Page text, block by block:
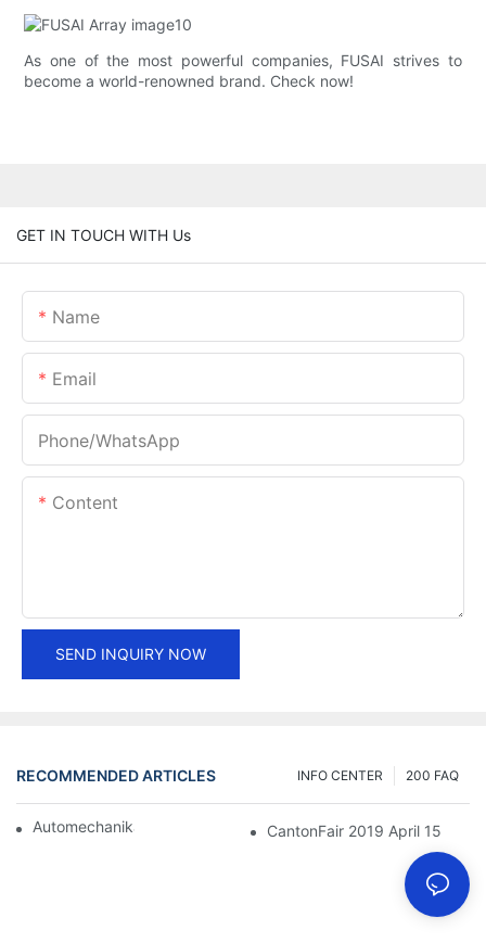
As one of the most powerful companies, FUSAI strives to
become a world-renowned brand. Check now!
GET IN TOUCH WITH Us
Name
Email
Phone/whatsApp
Content
SEND INQUIRY NOW
RECOMMENDED ARTICLES 200 FAQ
INFO CENTER
Automechanika Shanghai 2018 CantonFair 2019 April 15